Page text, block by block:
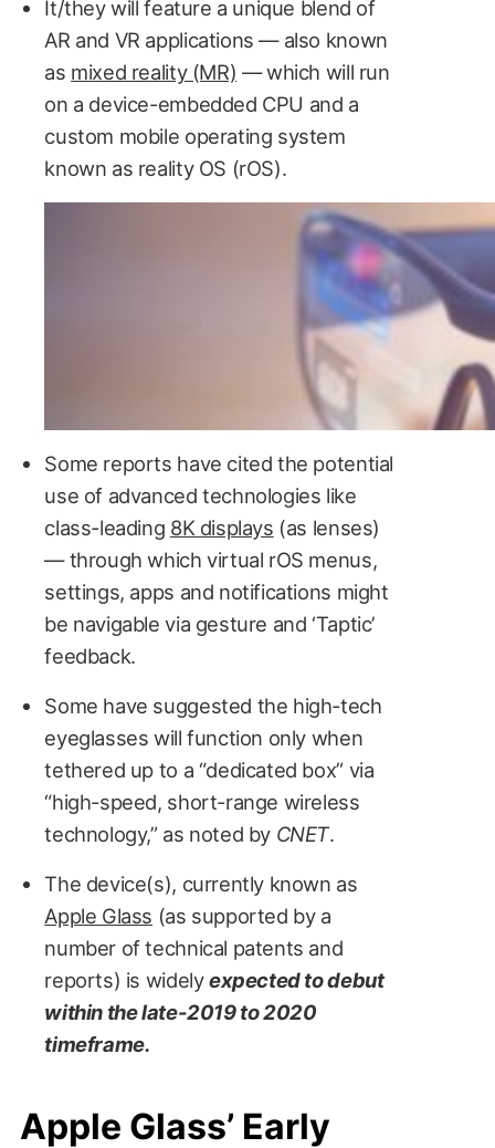
It/they will feature a unique blend of
AR and VR applications — also known
as mixed reality (MR) — which will run
on a device-embedded CPU and a
custom mobile operating system
known as reality OS (rOS).
iDrop News / Martin Hajek
Some reports have cited the potential
use of advanced technologies like
class-leading 8K displays (as lenses)
— through which virtual rOS menus,
settings, apps and notifications might
be navigable via gesture and ‘Taptic’
feedback.
Some have suggested the high-tech
eyeglasses will function only when
tethered up to a “dedicated box” via
“high-speed, short-range wireless
technology,” as noted by CNET.
The device(s), currently known as
Apple Glass (as supported by a
number of technical patents and
reports) is widelyexpected to debut
within the late-2019 to 2020
timeframe.
Apple Glass’ Early